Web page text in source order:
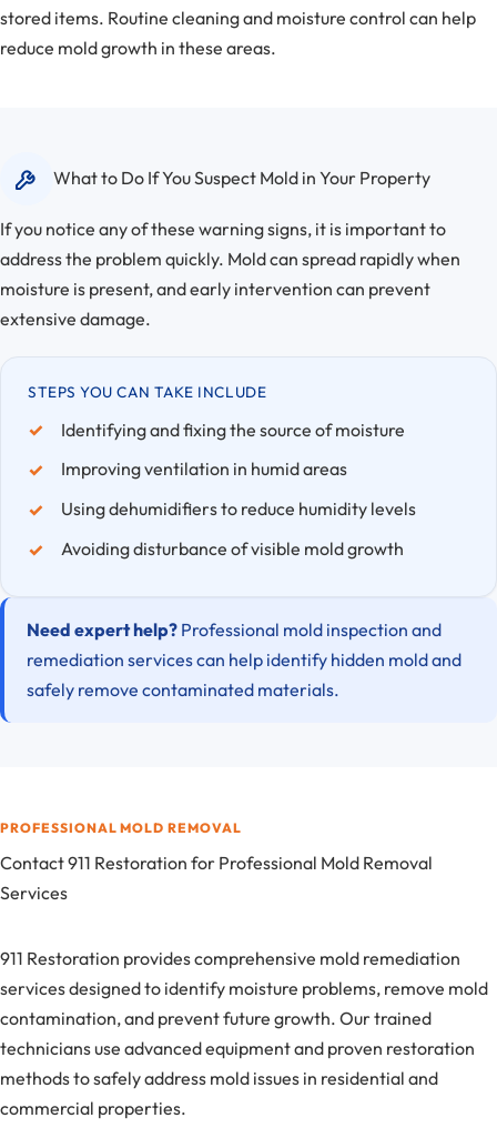
stored items. Routine cleaning and moisture control can help
reduce mold growth in these areas.
What to Do If You Suspect Mold in Your Property
If you notice any of these warning signs, it is important to
address the problem quickly. Mold can spread rapidly when
moisture is present, and early intervention can prevent
extensive damage.
STEPS YOU CAN TAKE INCLUDE
Identifying and fixing the source of moisture
Improving ventilation in humid areas
Using dehumidifiers to reduce humidity levels
Avoiding disturbance of visible mold growth
Need expert help? Professional mold inspection and
remediation services can help identify hidden mold and
safely remove contaminated materials.
PROFESSIONAL MOLD REMOVAL
Contact 911 Restoration for Professional Mold Removal
Services
911 Restoration provides comprehensive mold remediation
services designed to identify moisture problems, remove mold
contamination, and prevent future growth. Our trained
technicians use advanced equipment and proven restoration
methods to safely address mold issues in residential and
commercial properties.